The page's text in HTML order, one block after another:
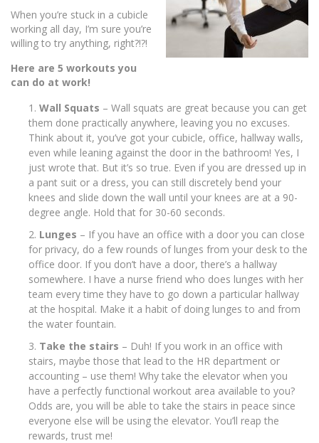
When you’re stuck in a cubicle
working all day, I’m sure you’re
willing to try anything, right?!?!
Here are 5 workouts you
can do at work!
Wall Squats – Wall squats are great because you can get
them done practically anywhere, leaving you no excuses.
Think about it, you’ve got your cubicle, office, hallway walls,
even while leaning against the door in the bathroom! Yes, I
just wrote that. But it’s so true. Even if you are dressed up in
a pant suit or a dress, you can still discretely bend your
knees and slide down the wall until your knees are at a 90-
degree angle. Hold that for 30-60 seconds.
Lunges – If you have an office with a door you can close
for privacy, do a few rounds of lunges from your desk to the
office door. If you don’t have a door, there’s a hallway
somewhere. I have a nurse friend who does lunges with her
team every time they have to go down a particular hallway
at the hospital. Make it a habit of doing lunges to and from
the water fountain.
Take the stairs – Duh! If you work in an office with
stairs, maybe those that lead to the HR department or
accounting – use them! Why take the elevator when you
have a perfectly functional workout area available to you?
Odds are, you will be able to take the stairs in peace since
everyone else will be using the elevator. You’ll reap the
rewards, trust me!